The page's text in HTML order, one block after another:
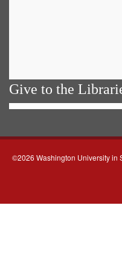
Give to the
©2026 Washington University in